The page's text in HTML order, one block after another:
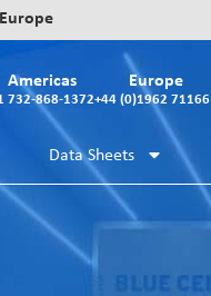
Americas
732-868-1372
Europe
+44 (0)1962
Data Sheets